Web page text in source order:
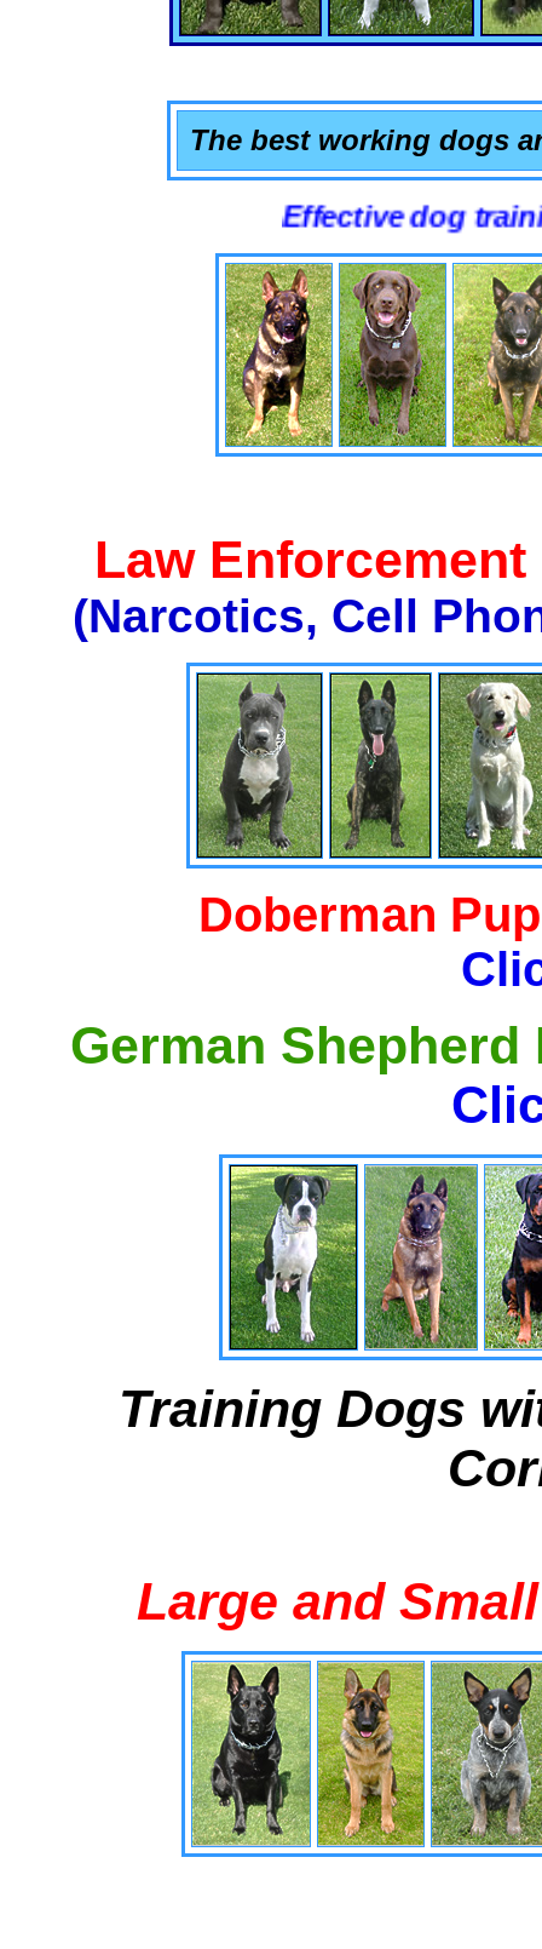
The best working dogs
Effective dog training
Law
(Narcotics, Cell
Doberman
German
Training Dogs
Large and